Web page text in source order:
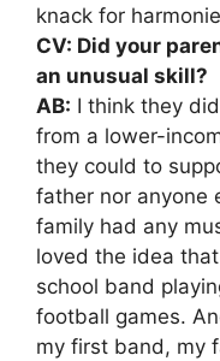
knack for
CV: Did your
an unusual skill?
AB: I think they
from a lower-
they could to
father nor anyone
family had any
loved the idea
school band
football games.
my first band, my